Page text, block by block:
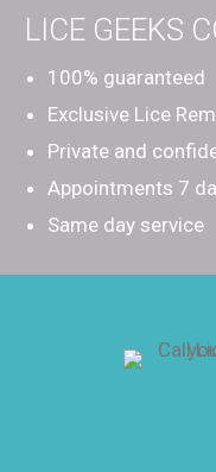
LICE GEEKS
100% guaranteed
Exclusive Lice
Private and
Appointments 7
Same day service